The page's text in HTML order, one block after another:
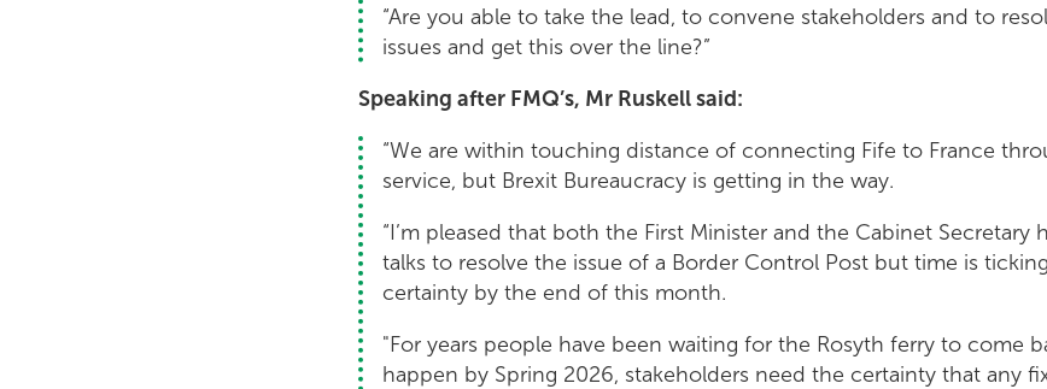
“Are you able to take the lead, to convene stakeholders and to
issues and get this over the line?”
Speaking after FMQ’s, Mr Ruskell said:
“We are within touching distance of connecting Fife to France
service, but Brexit Bureaucracy is getting in the way.
“I’m pleased that both the First Minister and the Cabinet Secretary
talks to resolve the issue of a Border Control Post but time is
certainty by the end of this month.
"For years people have been waiting for the Rosyth ferry to come
happen by Spring 2026, stakeholders need the certainty that any